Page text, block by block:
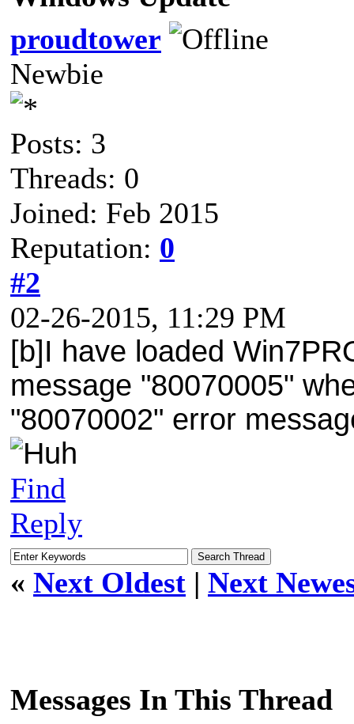
proudtower
Newbie
Posts: 3
Threads: 0
Joined: Feb 2015
Reputation: 0
#2
02-26-2015, 11:29 PM
[b]I have loaded
message "80070005"
"80070002" error
Find
Reply
« Next Oldest | Next
Messages In This Thread